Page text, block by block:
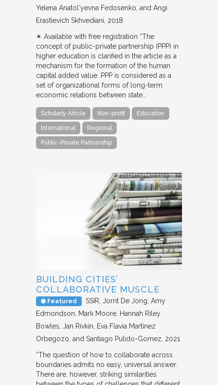
Yelena Anatol'yevna Fedosenko, and Angi
Erastievich Skhvediani 2018
✴︎ Available with free registration “The
concept of public-private partnership (PPP) in
higher education is clarified in the article as a
mechanism for the formation of the human
capital added value. PPP is considered as a
set of organizational forms of long-term
economic relations between state…
Scholarly Article Non-profit Education
International Regional
Public-Private Partnership
BUILDING CITIES’
COLLABORATIVE MUSCLE
Featured SSIR Jorrit De Jong, Amy
Edmondson, Mark Moore, Hannah Riley
Bowles, Jan Rivkin, Eva Flavia Martínez
Orbegozo, and Santiago Pulido-Gomez 2021
“The question of how to collaborate across
boundaries admits no easy, universal answer.
There are, however, striking similarities